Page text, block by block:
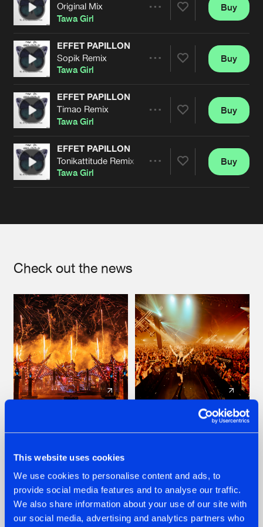
This website uses cookies
We use cookies to personalise content and ads, to
provide social media features and to analyse our traffic.
We also share information about your use of our site with
our social media, advertising and analytics partners who
Terms & Conditions
Original Mix
Tawa Girl
Artists
Buy
EFFET PAPILLON
Sopik Remix
Tawa Girl
Artists
Buy
EFFET PAPILLON
Timao Remix
Tawa Girl
Artists
Buy
EFFET PAPILLON
Tonikattitude Remix
Tawa Girl
Buy
Check out the news
'DISCORECORD'
GETS A FRESH NEW
TWIST WITH
GALACTIXX' REMIX
#NEWS #HARDSTYLE
HISTORY OF
HARDCORE
DURING THE
SPOTLIGHT AT
DEFQON.1
#NEWS #HARDSTYLE